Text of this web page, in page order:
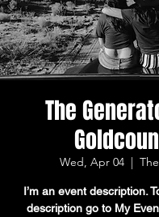
The
Wed, Apr 04
  |
I’m an event description.
description go to My